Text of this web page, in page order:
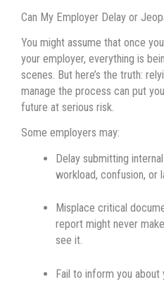
Can My Employer Delay or
You might assume that once
your employer, everything is
scenes. But here’s the truth:
manage the process can put
future at serious risk.
Some employers may:
Delay submitting
workload, confusion, or
Misplace critical
report might never
see it.
Fail to inform you